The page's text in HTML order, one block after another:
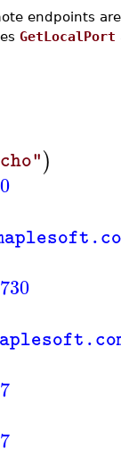
endpoints
GetLocalPort
)
0
7
7